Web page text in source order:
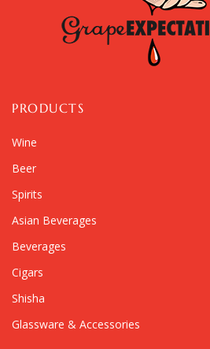
PRODUCTS
Wine
Beer
Spirits
Asian Beverages
Beverages
Cigars
Shisha
Glassware & Accessories